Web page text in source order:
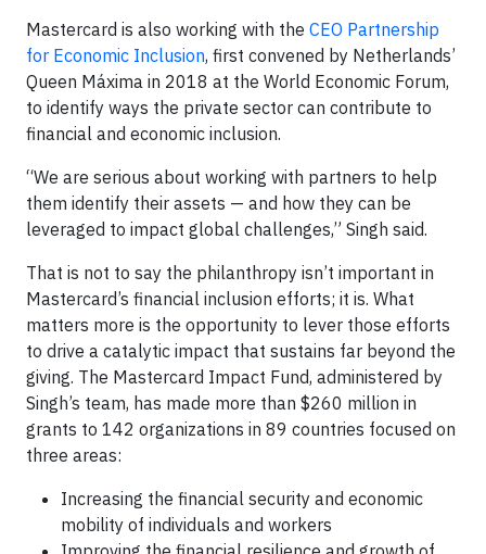
Mastercard is also working with the CEO Partnership
for Economic Inclusion, first convened by Netherlands’
Queen Máxima in 2018 at the World Economic Forum,
to identify ways the private sector can contribute to
financial and economic inclusion.
“We are serious about working with partners to help
them identify their assets — and how they can be
leveraged to impact global challenges,” Singh said.
That is not to say the philanthropy isn’t important in
Mastercard’s financial inclusion efforts; it is. What
matters more is the opportunity to lever those efforts
to drive a catalytic impact that sustains far beyond the
giving. The Mastercard Impact Fund, administered by
Singh’s team, has made more than $260 million in
grants to 142 organizations in 89 countries focused on
three areas:
Increasing the financial security and economic
mobility of individuals and workers